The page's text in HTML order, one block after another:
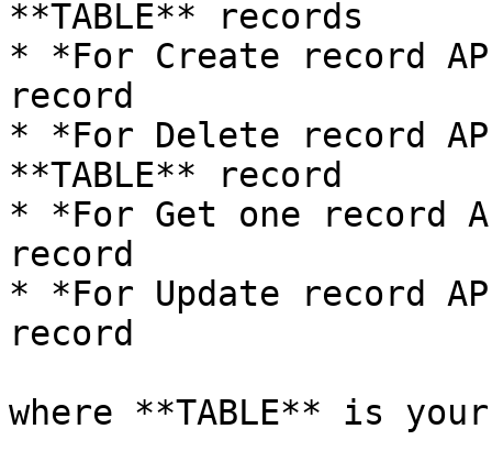
**TABLE** records
* *For Create record
record
* *For Delete record
**TABLE** record
* *For Get one record
record
* *For Update record
record
where **TABLE** is